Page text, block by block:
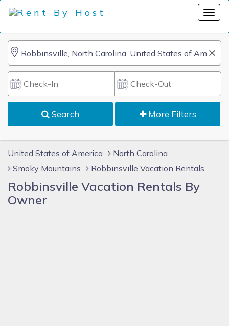
Search More Filters
United States of America
North Carolina
Smoky Mountains
Robbinsville Vacation Rentals
Robbinsville Vacation Rentals By
Owner